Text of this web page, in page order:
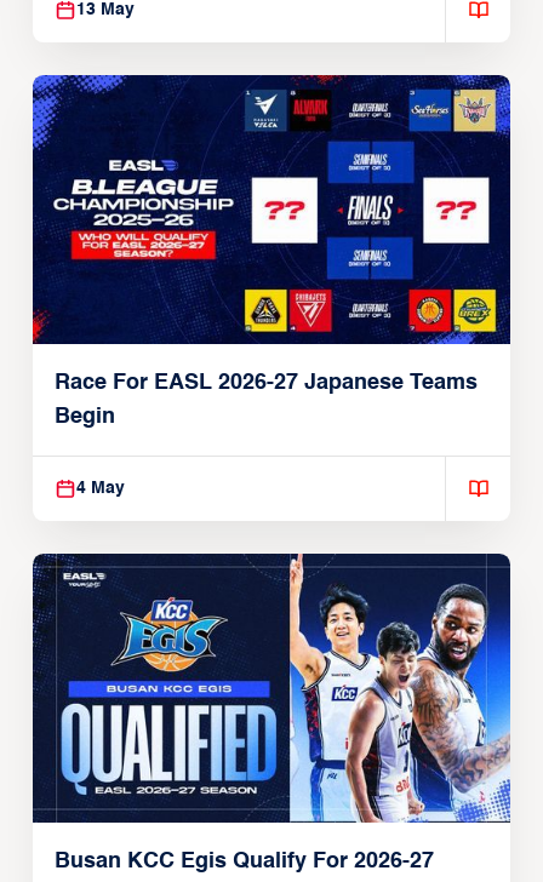
13 May
Race For EASL 2026-27 Japanese Teams
Begin
4 May
Busan KCC Egis Qualify For 2026-27